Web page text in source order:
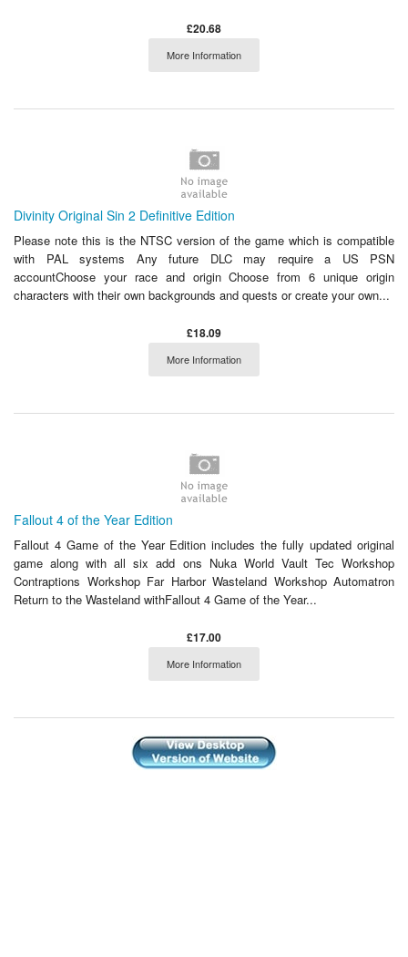
£20.68
More Information
Divinity Original Sin 2 Definitive Edition
Please note this is the NTSC version of the game which is compatible
with PAL systems Any future DLC may require a US PSN
accountChoose your race and origin Choose from 6 unique origin
characters with their own backgrounds and quests or create your own...
£18.09
More Information
Fallout 4 of the Year Edition
Fallout 4 Game of the Year Edition includes the fully updated original
game along with all six add ons Nuka World Vault Tec Workshop
Contraptions Workshop Far Harbor Wasteland Workshop Automatron
Return to the Wasteland withFallout 4 Game of the Year...
£17.00
More Information